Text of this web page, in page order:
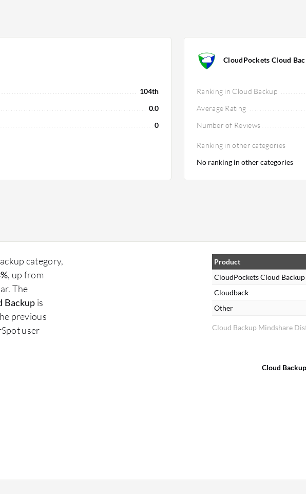
104th
0.0
0
CloudPockets Cloud
Ranking in Cloud Backup
Average Rating
Number of Reviews
Ranking in other categories
No ranking in other categories
category,
, up from
The
Backup is
previous
user
Cloud Backup Mindshare
Product
CloudPockets Cloud Backup
Cloudback
Other
Cloud Backup